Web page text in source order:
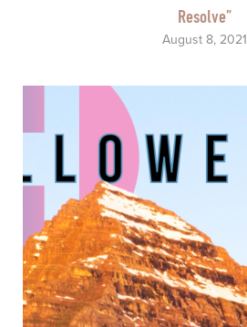
Resolve”
August 8, 2021